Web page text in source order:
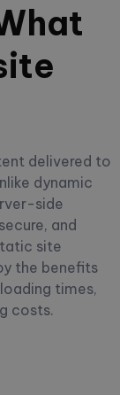
delivered to
dynamic
side
and
site
the benefits
times,
costs.